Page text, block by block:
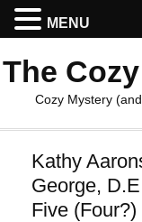
The
Cozy Mystery
Kathy
George,
Five
MENU